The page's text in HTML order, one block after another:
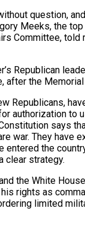
question,
Meeks, the
Committee, told
Republican
after the
Republicans,
authorization to
says
war. They have
entered the
clear strategy.
the White
rights as
limited